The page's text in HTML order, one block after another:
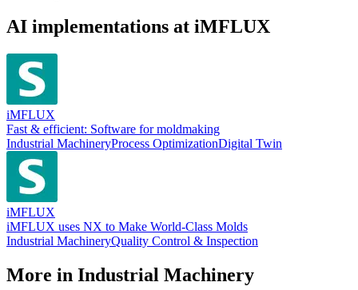
AI implementations at iMFLUX
iMFLUX
Fast & efficient: Software for moldmaking
Industrial MachineryProcess OptimizationDigital Twin
iMFLUX
iMFLUX uses NX to Make World-Class Molds
Industrial MachineryQuality Control & Inspection
More in Industrial Machinery